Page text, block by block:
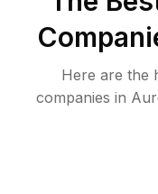
Here are the
companies in